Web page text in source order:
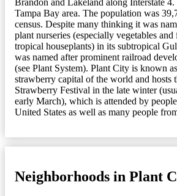
Tampa Bay area. The population was
census. Despite many thinking it was
plant nurseries (especially vegetables
tropical houseplants) in its subtropical
was named after prominent railroad
(see Plant System). Plant City is known
strawberry capital of the world and hosts
Strawberry Festival in the late winter
early March), which is attended by
United States as well as many people
Neighborhoods in Plant